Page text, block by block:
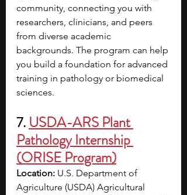
community, connecting you with
researchers, clinicians, and peers
from diverse academic
backgrounds. The program can help
you build a foundation for advanced
training in pathology or biomedical
sciences.
7. USDA-ARS Plant
Pathology Internship
(ORISE Program)
Location: U.S. Department of
Agriculture (USDA) Agricultural